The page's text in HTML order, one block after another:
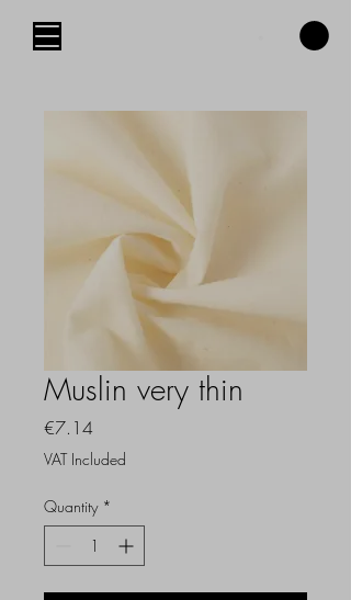
Muslin very thin
€7.14
VAT Included
Quantity *